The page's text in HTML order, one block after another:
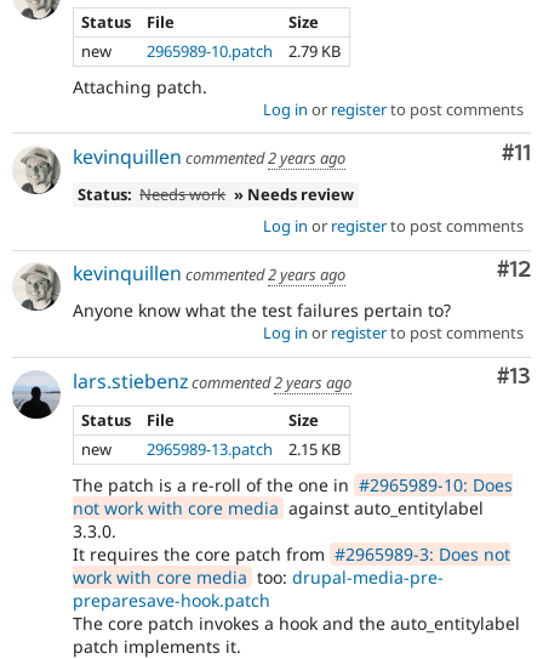
Status
File
Size
new
2965989-10.patch 2.79 KB
Attaching patch.
Log in or registerto post comments
#11
kevinquillen commented2 years ago
Status: Needs work » Needs review
Log in or registerto post comments
#12
kevinquillen commented2 years ago
Anyone know what the test failures pertain to?
Log in or registerto post comments
#13
lars.stiebenzcommented2 years ago
Status
File
Size
new
2965989-13.patch 2.15 KB
The patch is a re-roll of the one in #2965989-10: Does
not work with core media against auto_entitylabel
3.3.0.
It requires the core patch from #2965989-3: Does not
work with core media too: drupal-media-pre-
preparesave-hook.patch
The core patch invokes a hook and the auto_entitylabel
patch implements it.